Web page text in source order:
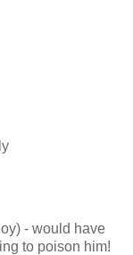
- would have
to poison him!